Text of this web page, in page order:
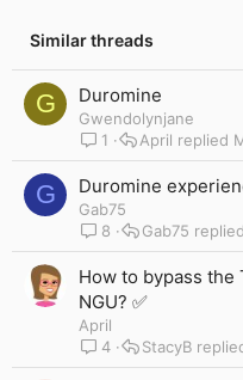
Similar threads
G Duromine
Gwendolynjane
1
April
G Duromine
Gab75
8
Gab75
How to bypass the
NGU? ✅
April
4
StacyB